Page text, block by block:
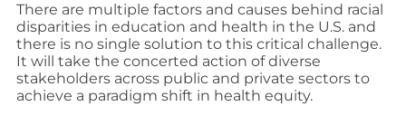
There are multiple factors and causes behind racial
disparities in education and health in the U.S. and
there is no single solution to this critical challenge.
It will take the concerted action of diverse
stakeholders across public and private sectors to
achieve a paradigm shift in health equity.